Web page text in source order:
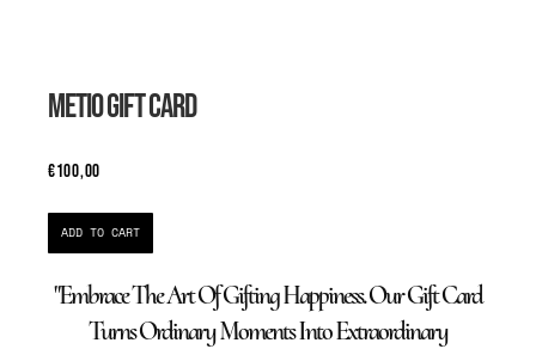
METIO GIFT CARD
€100,00
ADD TO CART
"Embrace The Art Of Gifting Happiness. Our Gift Card
Turns Ordinary Moments Into Extraordinary